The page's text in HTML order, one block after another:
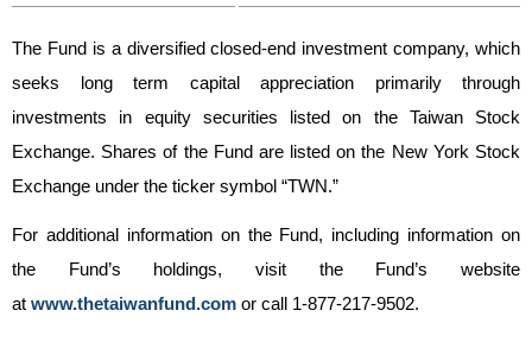
The Fund is a diversified closed-end investment company, which
seeks long term capital appreciation primarily through
investments in equity securities listed on the Taiwan Stock
Exchange. Shares of the Fund are listed on the New York Stock
Exchange under the ticker symbol “TWN.”
For additional information on the Fund, including information on
the Fund’s holdings, visit the Fund’s website
at www.thetaiwanfund.com or call 1-877-217-9502.